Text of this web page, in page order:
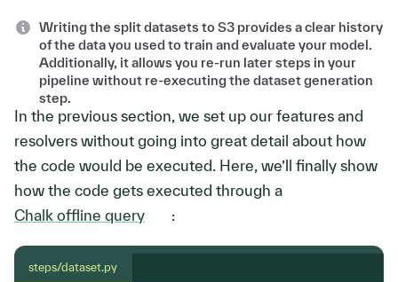
Writing the split datasets to S3 provides a clear history
of the data you used to train and evaluate your model.
Additionally, it allows you re-run later steps in your
pipeline without re-executing the dataset generation
step.
In the previous section, we set up our features and
resolvers without going into great detail about how
the code would be executed. Here, we’ll finally show
how the code gets executed through a
Chalk offline query
:
steps/dataset.py